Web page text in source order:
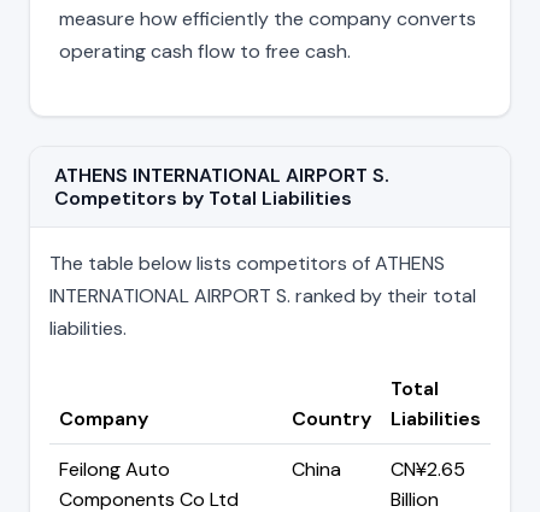
measure how efficiently the company converts
operating cash flow to free cash.
ATHENS INTERNATIONAL AIRPORT S.
Competitors by Total Liabilities
The table below lists competitors of ATHENS
INTERNATIONAL AIRPORT S. ranked by their total
liabilities.
Company Country
Total
Liabilities
Feilong Auto
Components Co Ltd
China
CN¥2.65
Billion